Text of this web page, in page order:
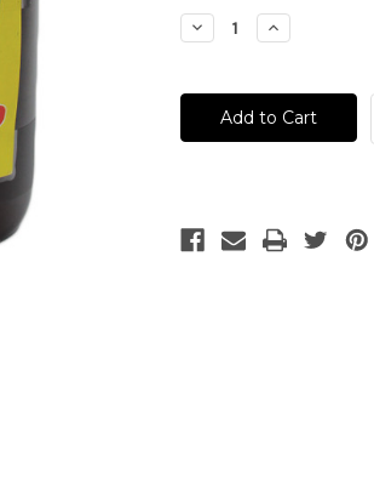
Stock:
Decrease
Quantity
Bath
Justo
Juez
-
Increase
Quantity
Bath
Justo
Juez
-